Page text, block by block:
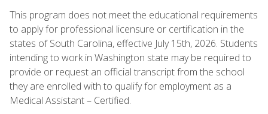
This program does not meet the educational requirements
to apply for professional licensure or certification in the
states of South Carolina, effective July 15th, 2026. Students
intending to work in Washington state may be required to
provide or request an official transcript from the school
they are enrolled with to qualify for employment as a
Medical Assistant – Certified.